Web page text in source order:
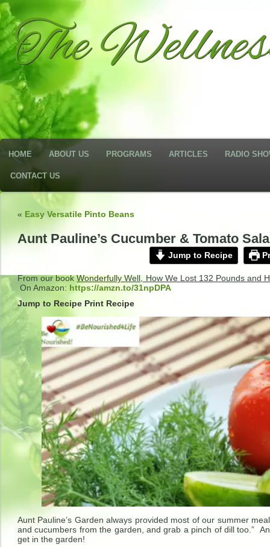
The
HOME ABOUT US PROGRAMS ARTICLES RADIO
CONTACT US
« Easy Versatile Pinto Beans
Aunt Pauline’s Cucumber & Tomato
Jump to Recipe
From our bookWonderfully Well, How We Lost 132 Pounds and
On Amazon: https://amzn.to/31npDPA
Jump to Recipe Print Recipe
Aunt Pauline’s Garden always provided most of our summer
and cucumbers from the garden, and grab a pinch of dill too.”
get in the garden!